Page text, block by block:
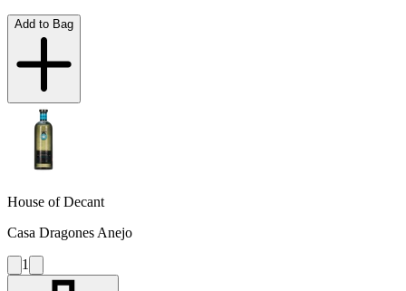
Add to Bag
House of Decant
Casa Dragones Anejo
1